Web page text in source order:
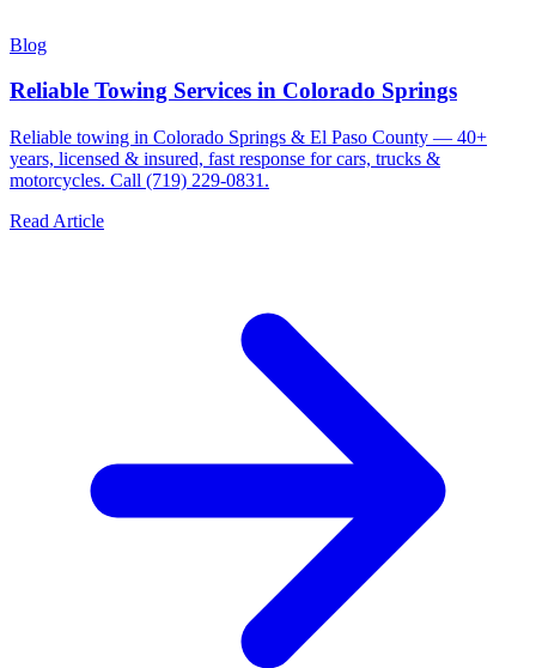
Blog
Reliable Towing Services in Colorado Springs
Reliable towing in Colorado Springs & El Paso County — 40+
years, licensed & insured, fast response for cars, trucks &
motorcycles. Call (719) 229-0831.
Read Article